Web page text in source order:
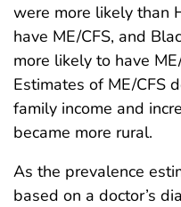
were more likely than
have ME/CFS, and
more likely to have
Estimates of ME/CFS
family income and
became more rural.
As the prevalence
based on a doctor’s